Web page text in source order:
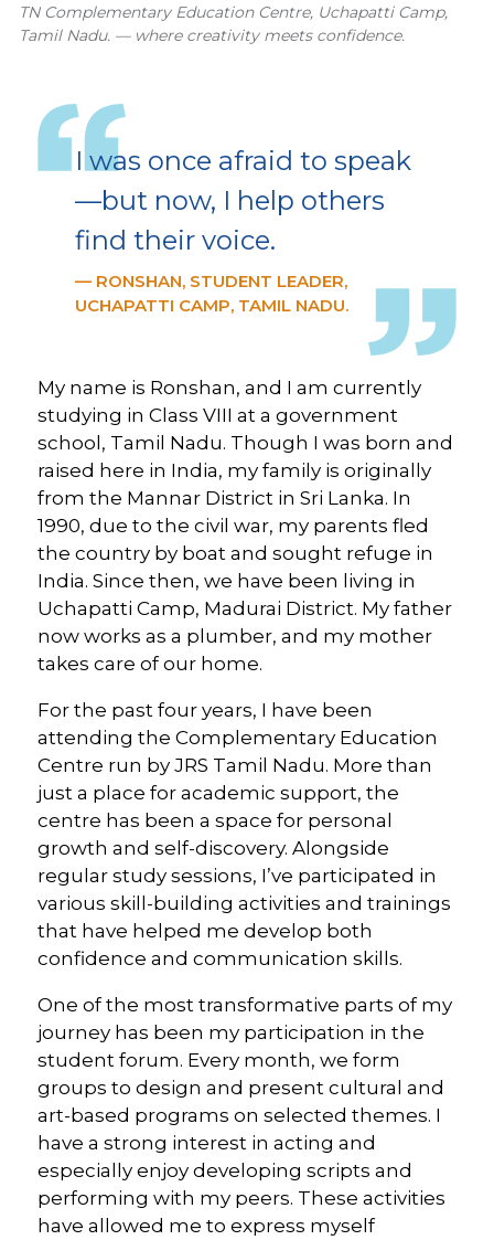
TN Complementary Education Centre, Uchapatti Camp,
Tamil Nadu. — where creativity meets confidence.
I was once afraid to speak
—but now, I help others
find their voice.
— RONSHAN, STUDENT LEADER,
UCHAPATTI CAMP, TAMIL NADU.
My name is Ronshan, and I am currently
studying in Class VIII at a government
school, Tamil Nadu. Though I was born and
raised here in India, my family is originally
from the Mannar District in Sri Lanka. In
1990, due to the civil war, my parents fled
the country by boat and sought refuge in
India. Since then, we have been living in
Uchapatti Camp, Madurai District. My father
now works as a plumber, and my mother
takes care of our home.
For the past four years, I have been
attending the Complementary Education
Centre run by JRS Tamil Nadu. More than
just a place for academic support, the
centre has been a space for personal
growth and self-discovery. Alongside
regular study sessions, I’ve participated in
various skill-building activities and trainings
that have helped me develop both
confidence and communication skills.
One of the most transformative parts of my
journey has been my participation in the
student forum. Every month, we form
groups to design and present cultural and
art-based programs on selected themes. I
have a strong interest in acting and
especially enjoy developing scripts and
performing with my peers. These activities
have allowed me to express myself